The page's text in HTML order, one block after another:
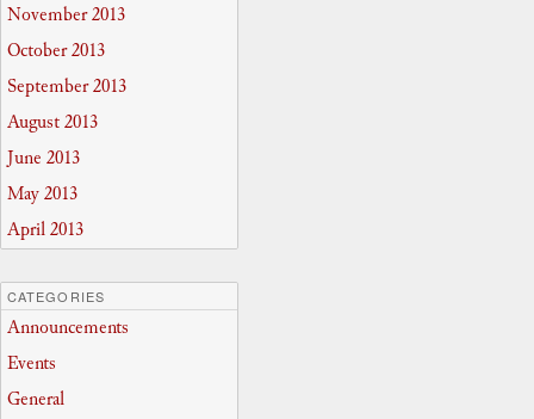
November 2013
October 2013
September 2013
August 2013
June 2013
May 2013
April 2013
CATEGORIES
Announcements
Events
General